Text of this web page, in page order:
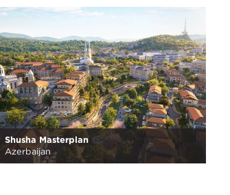
Shusha Masterplan
Azerbaijan